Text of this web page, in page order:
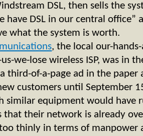
DSL, then sells the
have DSL in our central office”
what the system is worth.
, the local our-
we-lose wireless ISP, was in
third-of-a-page ad in the paper
customers until September
similar equipment would have
that their network is already
thinly in terms of manpower